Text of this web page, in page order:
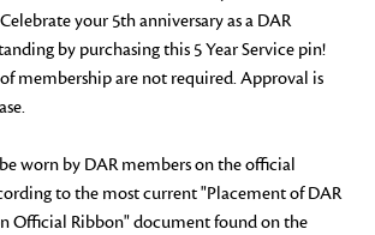
your 5th anniversary as a DAR
by purchasing this 5 Year Service pin!
membership are not required. Approval is
worn by DAR members on the official
to the most current "Placement of DAR
Official Ribbon" document found on the